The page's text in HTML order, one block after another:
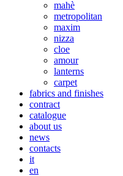
mahè
metropolitan
maxim
nizza
cloe
amour
lanterns
carpet
fabrics and finishes
contract
catalogue
about us
news
contacts
it
en